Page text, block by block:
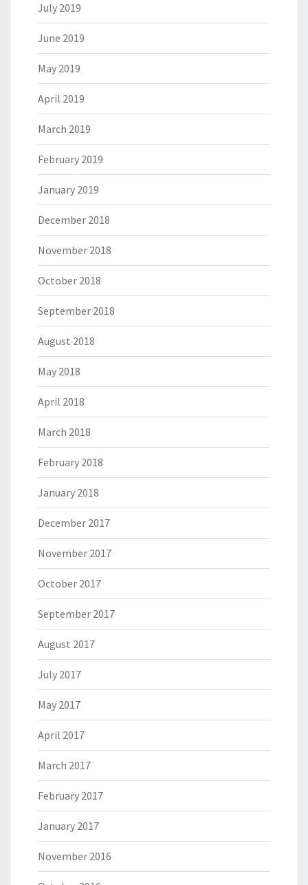
July 2019
June 2019
May 2019
April 2019
March 2019
February 2019
January 2019
December 2018
November 2018
October 2018
September 2018
August 2018
May 2018
April 2018
March 2018
February 2018
January 2018
December 2017
November 2017
October 2017
September 2017
August 2017
July 2017
May 2017
April 2017
March 2017
February 2017
January 2017
November 2016